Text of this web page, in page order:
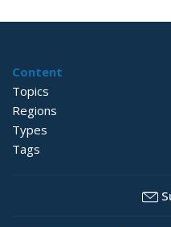
Content
Topics
Regions
Types
Tags